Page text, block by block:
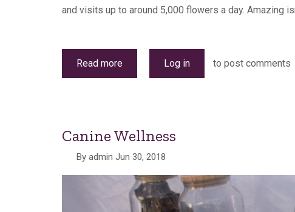
and visits up to around 5,000 flowers a day. Amazing
Read more Log in to post comments
Canine Wellness
By admin Jun 30, 2018